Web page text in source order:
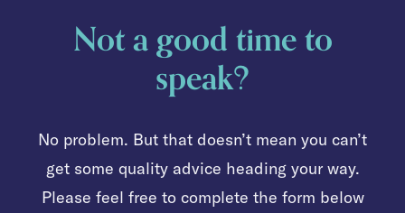
Not a good time to
speak?
No problem. But that doesn’t mean you can’t
get some quality advice heading your way.
Please feel free to complete the form below